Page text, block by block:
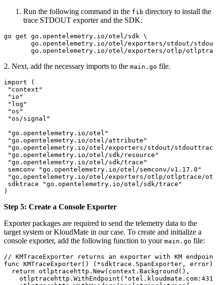
Run the following command in the fib directory to install the
trace STDOUT exporter and the SDK:
go get go.opentelemetry.io/otel/sdk \
go.opentelemetry.io/otel/exporters/stdout/
go.opentelemetry.io/otel/exporters/otlp/
2. Next, add the necessary imports to the main.go file.
import (
" context "
" io "
" log "
"os "
"os/signal "
"go.opentelemetry.io/otel "
"go.opentelemetry.io/otel/attribute "
"go.opentelemetry.io/otel/exporters/stdout/stdouttrace
"go.opentelemetry.io/otel/sdk/resource "
"go.opentelemetry.io/otel/sdk/trace "
semconv "go.opentelemetry.io/otel/semconv/v1.17.0 "
"go.opentelemetry.io/otel/exporters/otlp/otlptrace/
sdktrace "go.opentelemetry.io/otel/sdk/trace "
)
Step 5: Create a Console Exporter
Exporter packages are required to send the telemetry data to the
target system or KloudMate in our case. To create and initialize a
console exporter, add the following function to your main.go file:
// KMTraceExporter returns an exporter with KM
func KMTraceExporter() ( *sdktrace . SpanExporter , error)
  return
otlptracehttp . New( context . Background (),
    otlptracehttp
. WithEndpoint (